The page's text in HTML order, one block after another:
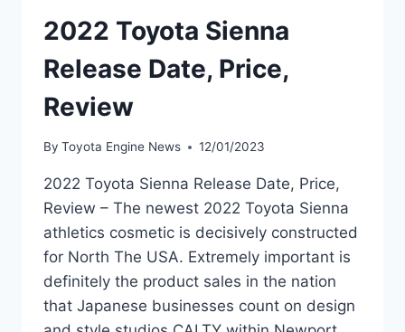
2022 Toyota Sienna
Release Date, Price,
Review
By Toyota Engine News 12/01/2023
2022 Toyota Sienna Release Date, Price,
Review – The newest 2022 Toyota Sienna
athletics cosmetic is decisively constructed
for North The USA. Extremely important is
definitely the product sales in the nation
that Japanese businesses count on design